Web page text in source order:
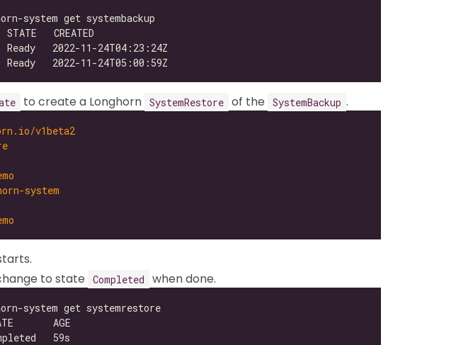
to create a Longhorn SystemRestore of the SystemBackup .
v1beta2
system
to state Completed when done.